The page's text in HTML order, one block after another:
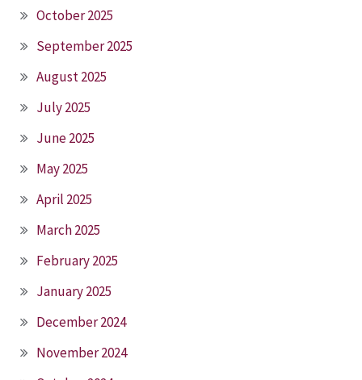
October 2025
September 2025
August 2025
July 2025
June 2025
May 2025
April 2025
March 2025
February 2025
January 2025
December 2024
November 2024